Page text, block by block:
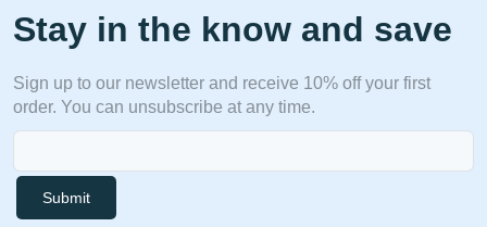
Stay in the know and save
Sign up to our newsletter and receive 10% off your first
order. You can unsubscribe at any time.
Submit